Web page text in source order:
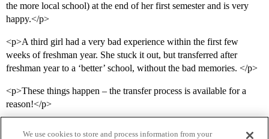
the more local school) at the end of her first semester and is very
happy.</p>
<p>A third girl had a very bad experience within the first few
weeks of freshman year. She stuck it out, but transferred after
freshman year to a ‘better’ school, without the bad memories. </p>
<p>These things happen – the transfer process is available for a
reason!</p>
We use cookies to store and process information from your